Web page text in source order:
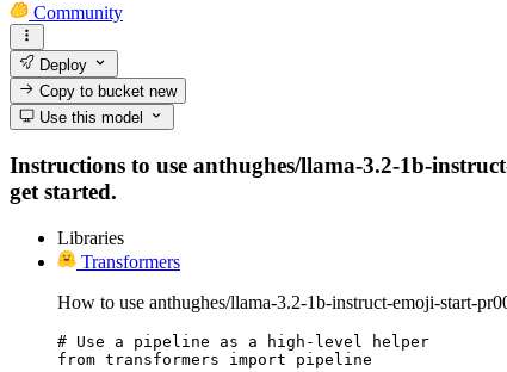
Community
Deploy
Copy to bucketnew
Use this model
Instructions to use anthughes/llama-3.2-1b-
get started.
Libraries
Transformers
How to use anthughes/llama-3.2-1b-instruct-emoji-start-
# Use a pipeline as a high-level helper
from transformers import pipeline